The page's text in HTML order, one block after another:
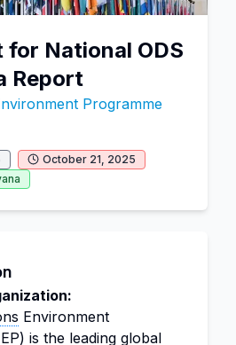
National ODS
Report
Programme
October 21, 2025
Environment
is the leading global